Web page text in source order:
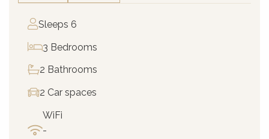
Sleeps 6
3 Bedrooms
2 Bathrooms
2 Car spaces
WiFi
-